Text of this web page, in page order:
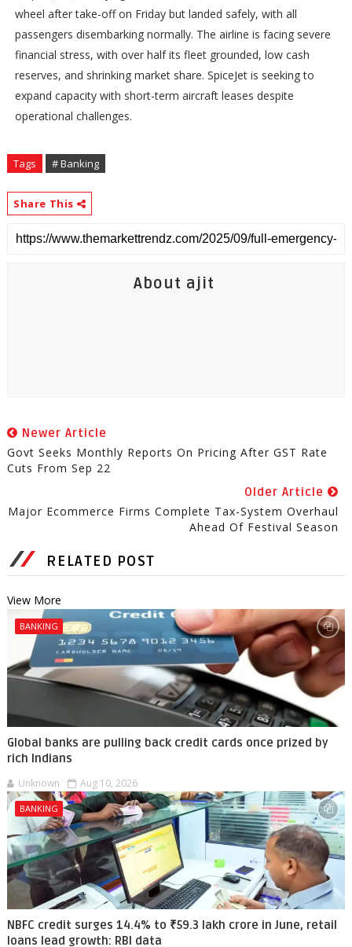
wheel after take-off on Friday but landed safely, with all
passengers disembarking normally. The airline is facing severe
financial stress, with over half its fleet grounded, low cash
reserves, and shrinking market share. SpiceJet is seeking to
expand capacity with short-term aircraft leases despite
operational challenges.
Tags # Banking
Share This
About ajit
Newer Article
Govt Seeks Monthly Reports On Pricing After GST Rate
Cuts From Sep 22
Older Article
Major Ecommerce Firms Complete Tax-System Overhaul
Ahead Of Festival Season
RELATED POST
View More
BANKING
Global banks are pulling back credit cards once prized by
rich Indians
Unknown Aug 10, 2026
BANKING
NBFC credit surges 14.4% to ₹59.3 lakh crore in June, retail
loans lead growth: RBI data